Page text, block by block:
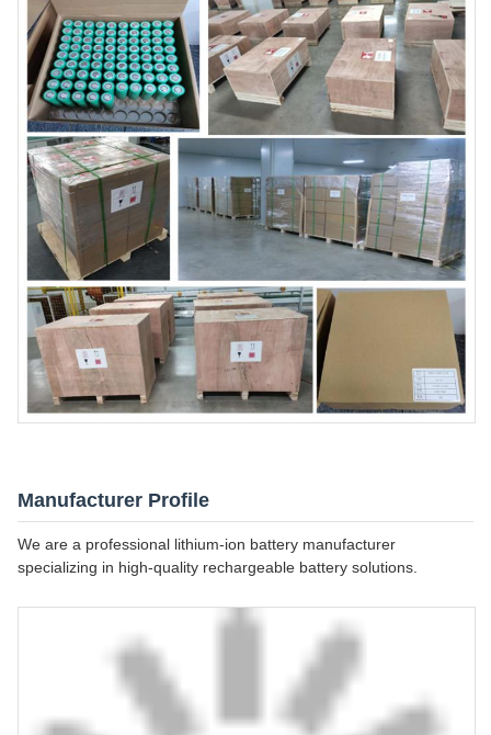
Manufacturer Profile
We are a professional lithium-ion battery manufacturer
specializing in high-quality rechargeable battery solutions.